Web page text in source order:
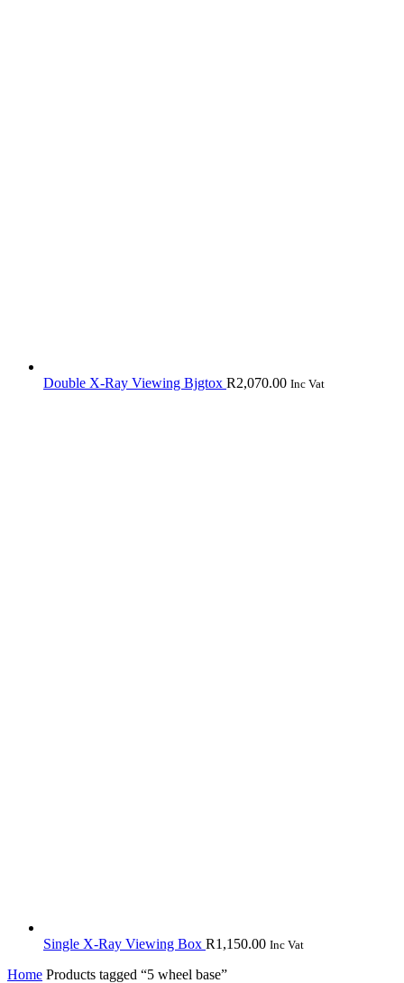
Double X-Ray Viewing Bjgtox R2,070.00 Inc Vat
Single X-Ray Viewing Box R1,150.00 Inc Vat
Home Products tagged “5 wheel base”